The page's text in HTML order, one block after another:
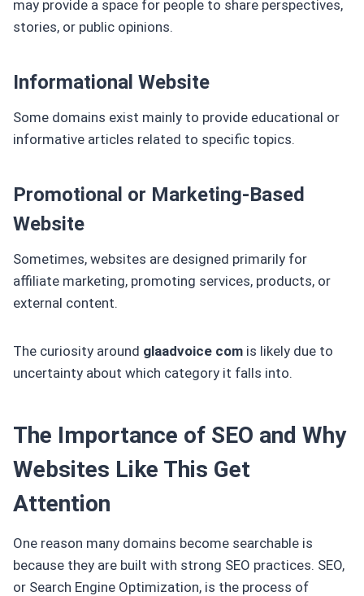
may provide a space for people to share perspectives,
stories, or public opinions.
Informational Website
Some domains exist mainly to provide educational or
informative articles related to specific topics.
Promotional or Marketing-Based
Website
Sometimes, websites are designed primarily for
affiliate marketing, promoting services, products, or
external content.
The curiosity around glaadvoice com is likely due to
uncertainty about which category it falls into.
The Importance of SEO and Why
Websites Like This Get
Attention
One reason many domains become searchable is
because they are built with strong SEO practices. SEO,
or Search Engine Optimization, is the process of